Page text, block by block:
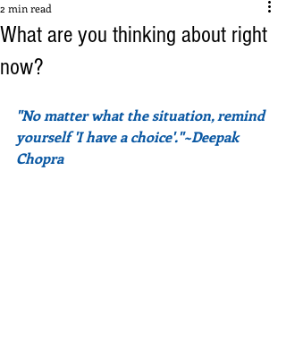
What are you thinking about right
now?
2 min read
"No matter what the situation, remind
yourself 'I have a choice'."~Deepak
Chopra